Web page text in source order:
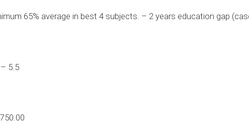
65% average in best 4 subjects. – 2 years education gap
– 5.5